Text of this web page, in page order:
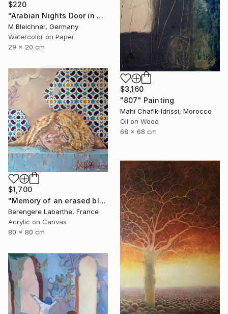
$220
"Arabian Nights Door in Chefchaouen Morocco" Painting
M Bleichner, Germany
Watercolor on Paper
29 x 20 cm
$3,160
"807" Painting
Mahi Chafik-Idrissi, Morocco
Oil on Wood
68 x 68 cm
$1,700
"Memory of an erased blue" Painting
Berengere Labarthe, France
Acrylic on Canvas
80 x 80 cm